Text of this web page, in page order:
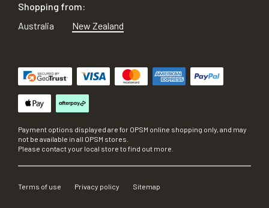
Shopping from:
Australia
New Zealand
Payment options displayed are for OPSM online shopping only, and may
not be available in all OPSM stores.
Please contact your local store to find out more.
Terms of use Privacy policy Sitemap